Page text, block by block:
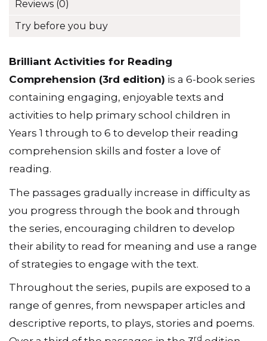
Reviews (0)
Try before you buy
Brilliant Activities for Reading
Comprehension (3rd edition) is a 6-book series
containing engaging, enjoyable texts and
activities to help primary school children in
Years 1 through to 6 to develop their reading
comprehension skills and foster a love of
reading.
The passages gradually increase in difficulty as
you progress through the book and through
the series, encouraging children to develop
their ability to read for meaning and use a range
of strategies to engage with the text.
Throughout the series, pupils are exposed to a
range of genres, from newspaper articles and
descriptive reports, to plays, stories and poems.
rd